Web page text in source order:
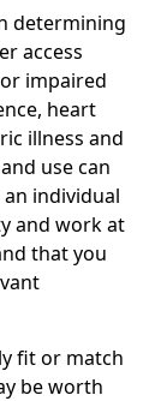
determining
access
impaired
heart
illness and
use can
individual
and work at
that you
fit or match
be worth